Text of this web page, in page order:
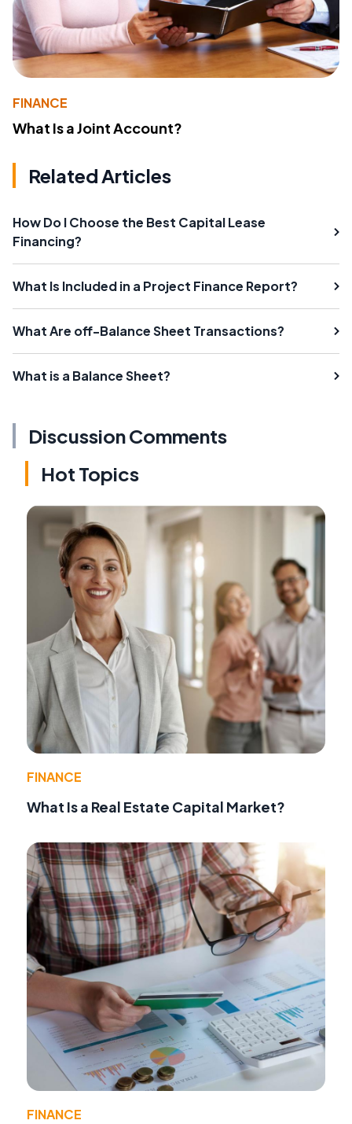
FINANCE
What Is a Joint Account?
Related Articles
How Do I Choose the Best Capital Lease
Financing?
What Is Included in a Project Finance Report?
What Are off-Balance Sheet Transactions?
What is a Balance Sheet?
Discussion Comments
Hot Topics
FINANCE
What Is a Real Estate Capital Market?
FINANCE